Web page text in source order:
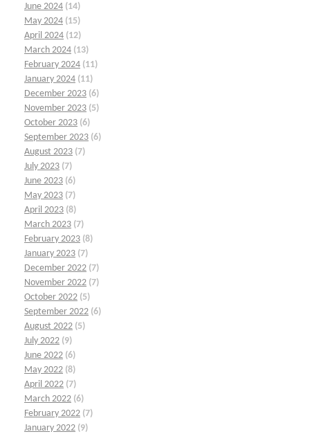
June 2024 (14)
May 2024 (15)
April 2024 (12)
March 2024 (13)
February 2024 (11)
January 2024 (11)
December 2023 (6)
November 2023 (5)
October 2023 (6)
September 2023 (6)
August 2023 (7)
July 2023 (7)
June 2023 (6)
May 2023 (7)
April 2023 (8)
March 2023 (7)
February 2023 (8)
January 2023 (7)
December 2022 (7)
November 2022 (7)
October 2022 (5)
September 2022 (6)
August 2022 (5)
July 2022 (9)
June 2022 (6)
May 2022 (8)
April 2022 (7)
March 2022 (6)
February 2022 (7)
January 2022 (9)